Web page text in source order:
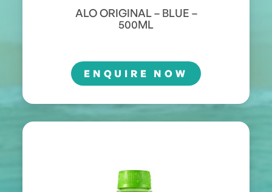
ALO ORIGINAL – BLUE –
500ML
ENQUIRE NOW